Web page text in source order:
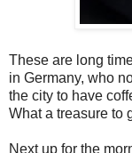
These are long
in Germany, who
the city to have
What a treasure to
Next up for the